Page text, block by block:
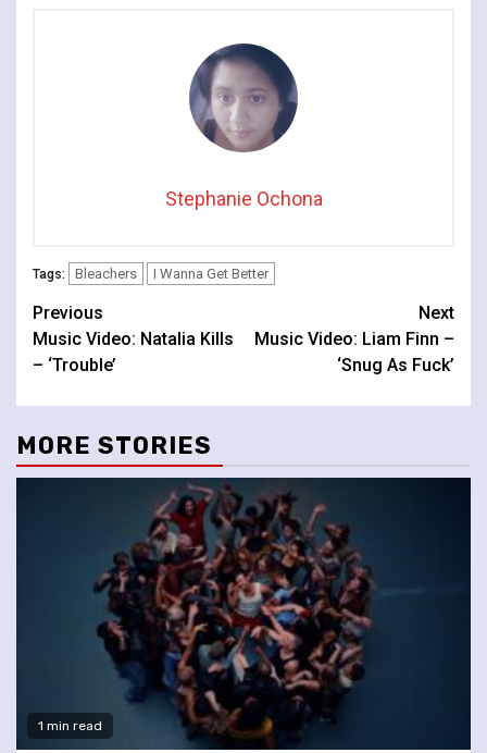
Stephanie Ochona
Tags: Bleachers I Wanna Get Better
Continue
Reading
Previous
Music Video: Natalia Kills
– ‘Trouble’
Next
Music Video: Liam Finn –
‘Snug As Fuck’
MORE STORIES
1 min read